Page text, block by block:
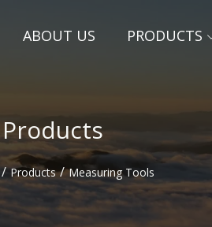
ABOUT US PRODUCTS
Products
/ Products / Measuring Tools